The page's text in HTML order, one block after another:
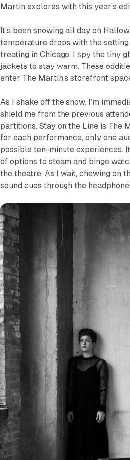
Martin explores with this year’s
It’s been snowing all day on
temperature drops with the
treating in Chicago. I spy the tiny
jackets to stay warm. These
enter The Martin’s storefront
As I shake off the snow, I’m
shield me from the previous
partitions.Stay on the Line is The
for each performance, only one
possible ten-minute experiences.
of options to steam and binge
the theatre. As I wait, chewing on
sound cues through the